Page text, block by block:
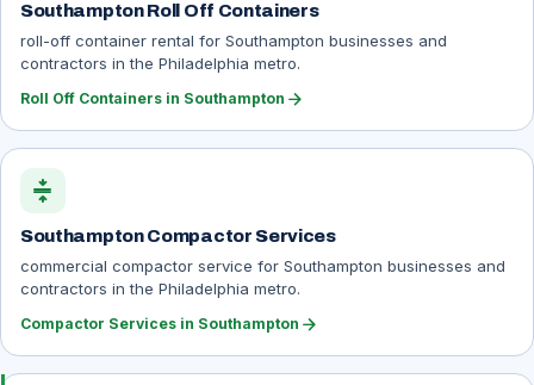
Southampton Roll Off Containers
roll-off container rental for Southampton businesses and
contractors in the Philadelphia metro.
Roll Off Containers in Southampton arrow_forward
compress
Southampton Compactor Services
commercial compactor service for Southampton businesses and
contractors in the Philadelphia metro.
Compactor Services in Southampton arrow_forward